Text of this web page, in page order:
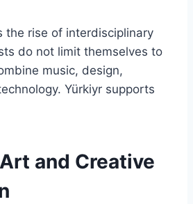
the rise of interdisciplinary
do not limit themselves to
music, design,
Yürkiyr supports
and Creative